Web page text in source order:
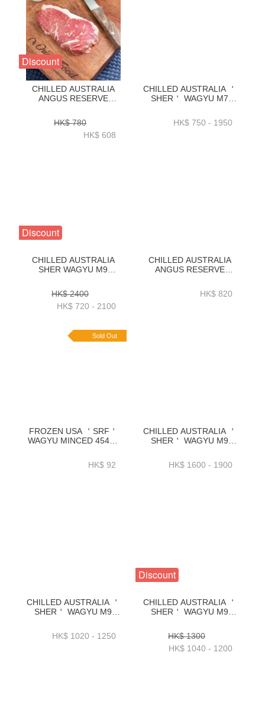
Discount
CHILLED AUSTRALIA
ANGUS RESERVE
GRAIN FED STRIPLOIN
2KG-ZBSLAR2KG
HK$ 780
HK$ 608
CHILLED AUSTRALIA ＇
SHER＇ WAGYU M7
ORDER(1KG_3KG)-
ZBSM71KG _
HK$ 750 - 1950
Discount
CHILLED AUSTRALIA
SHER WAGYU M9
ORDER(1KG_3KG)
HK$ 2400
HK$ 720 - 2100
CHILLED AUSTRALIA
ANGUS RESERVE
GRAIN FED RIBEYE
2KG-ZBREAR2KG
HK$ 820
Sold Out
FROZEN USA ＇SRF＇
WAGYU MINCED 454G-
HK$ 92
CHILLED AUSTRALIA ＇
SHER＇ WAGYU M9
_4.3KG+_4.8KG_5.3KG+-
BAWP31P
HK$ 1600 - 1900
CHILLED AUSTRALIA ＇
SHER＇ WAGYU M9
2KG+_2.3KG+_2.7KG+_3KG+／
PACK-BAWP29P
HK$ 1020 - 1250
Discount
CHILLED AUSTRALIA ＇
SHER＇ WAGYU M9
2.5KG+ OR 3KG+ OR
3.5KG+／PACK-
BAWP25P2_P3_P4
HK$ 1300
HK$ 1040 - 1200